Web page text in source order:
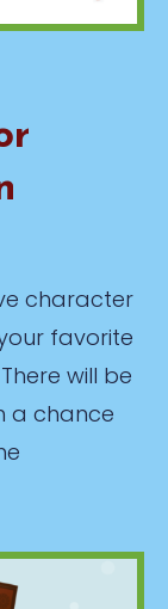
character
favorite
will be
a chance